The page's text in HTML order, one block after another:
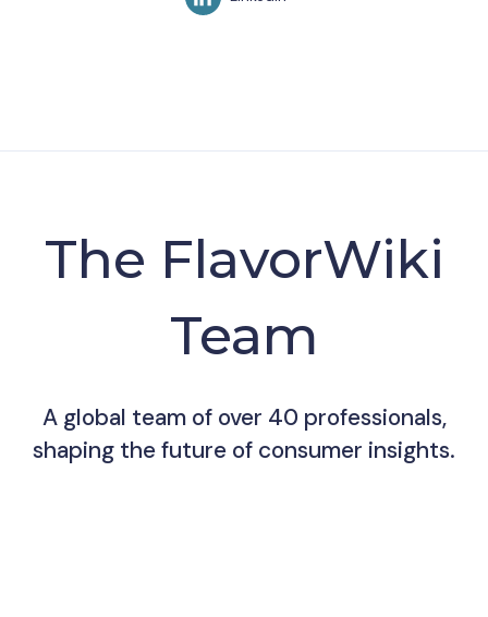
The FlavorWiki
Team
A global team of over 40 professionals,
shaping the future of consumer insights.